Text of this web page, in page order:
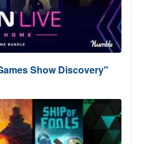
Show Discovery"